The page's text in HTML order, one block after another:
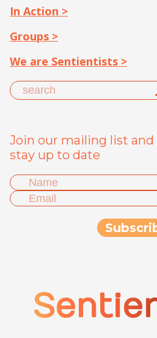
In Action >
Groups >
We are Sentientists >
Join our mailing list and
stay up to date